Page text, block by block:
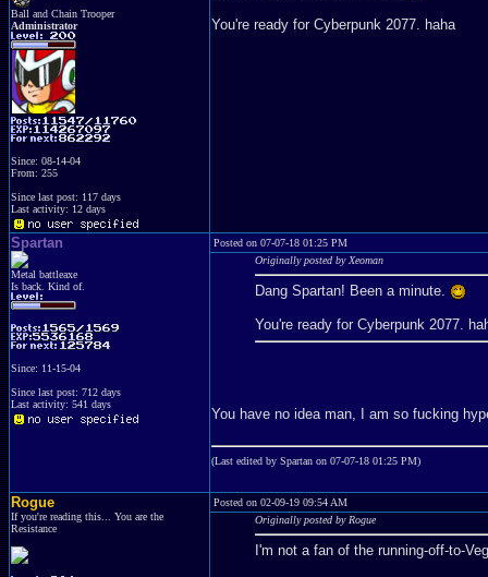
Ball and Chain Trooper
Administrator
Since: 08-14-04
From: 255
Since last post: 117 days
Last activity: 12 days
You're ready for Cyberpunk 2077. haha
Spartan
Metal battleaxe
Is back. Kind of.
Since: 11-15-04
Since last post: 712 days
Last activity: 541 days
Posted on 07-07-18 01:25 PM
Originally posted by Xeoman
Dang Spartan! Been a minute.
You're ready for Cyberpunk 2077.
You have no idea man, I am so fucking
(Last edited by Spartan on 07-07-18 01:25 PM)
Rogue
If you're reading this... You are the
Resistance
Posted on 02-09-19 09:54 AM
Originally posted by Rogue
I'm not a fan of the running-off-to-